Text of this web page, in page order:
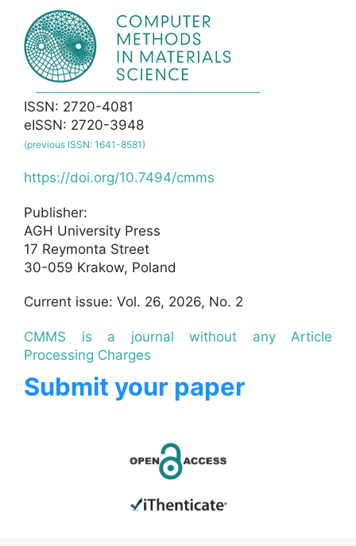
ISSN: 2720-4081
eISSN: 2720-3948
(previous ISSN: 1641-8581)
https://doi.org/10.7494/cmms
Publisher:
AGH University Press
17 Reymonta Street
30-059 Krakow, Poland
Current issue: Vol. 26, 2026, No. 2
CMMS is a journal without any Article
Processing Charges
Submit your paper